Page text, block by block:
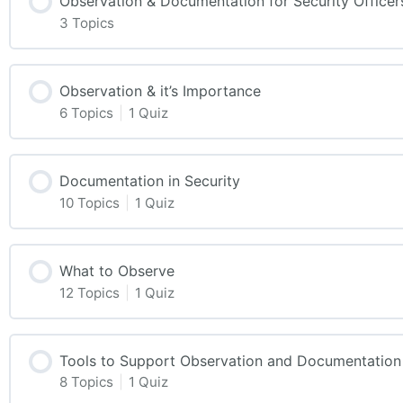
3 Topics
Observation & it’s Importance
6 Topics 1 Quiz
Documentation in Security
10 Topics 1 Quiz
What to Observe
12 Topics 1 Quiz
Tools to Support Observation and Documentation
8 Topics 1 Quiz